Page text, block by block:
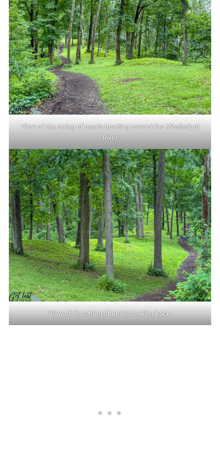
View of the string of pearls heading toward the Mississippi
River
View of the string of pearls looking back.